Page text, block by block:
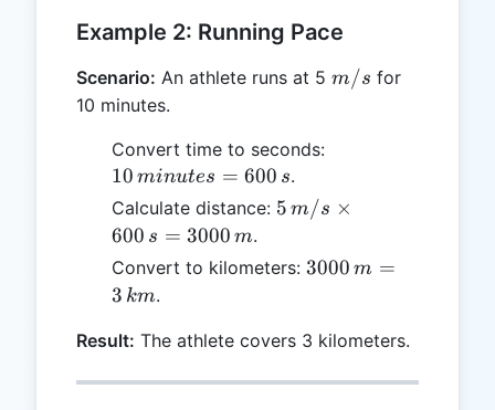
Example 2: Running Pace
Scenario: An athlete runs at 5 m/s
m/s for
10 minutes.
Convert time to seconds:
= 600
10 minutes = 600 s.
Calculate distance: 5 \,
\times
600 \,
3000
5 m/s ×
600 s = 3000 m.
Convert to kilometers: 3000
\,
3000 m =
3 km.
Result: The athlete covers 3 kilometers.